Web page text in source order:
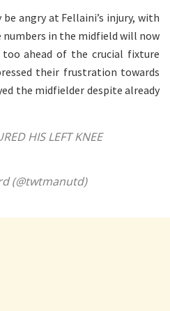
angry at Fellaini’s injury, with
numbers in the midfield will now
ahead of the crucial fixture
their frustration towards
the midfielder despite already
HIS LEFT KNEE
(@twtmanutd)